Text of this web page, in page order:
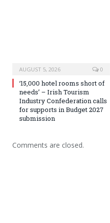
AUGUST 5, 2026 0
‘15,000 hotel rooms short of
needs’ – Irish Tourism
Industry Confederation calls
for supports in Budget 2027
submission
Comments are closed.